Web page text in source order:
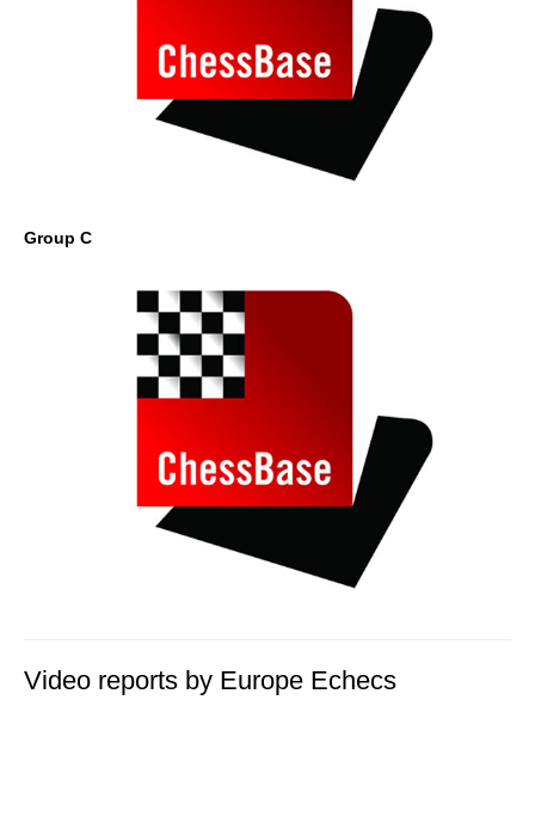
Group C
Video reports by Europe Echecs